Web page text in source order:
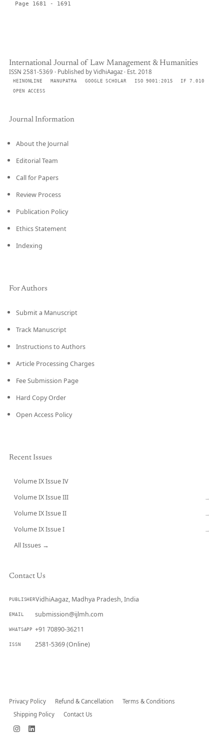
Page 1681 - 1691
International Journal of Law Management & Humanities
ISSN 2581-5369 · Published by VidhiAagaz · Est. 2018
HEINONLINE MANUPATRA GOOGLE SCHOLAR ISO 9001:2015
IF 7.010
OPEN ACCESS
Journal Information
About the Journal
Editorial Team
Call for Papers
Review Process
Publication Policy
Ethics Statement
Indexing
For Authors
Submit a Manuscript
Track Manuscript
Instructions to Authors
Article Processing Charges
Fee Submission Page
Hard Copy Order
Open Access Policy
Recent Issues
Volume IX Issue IV
Volume IX Issue III →
Volume IX Issue II →
Volume IX Issue I →
All Issues →
Contact Us
PUBLISHERVidhiAagaz, Madhya Pradesh, India
EMAIL submission@ijlmh.com
WHATSAPP +91 70890-36211
ISSN 2581-5369 (Online)
Privacy Policy Refund & Cancellation
Terms & Conditions
Shipping Policy
Contact Us